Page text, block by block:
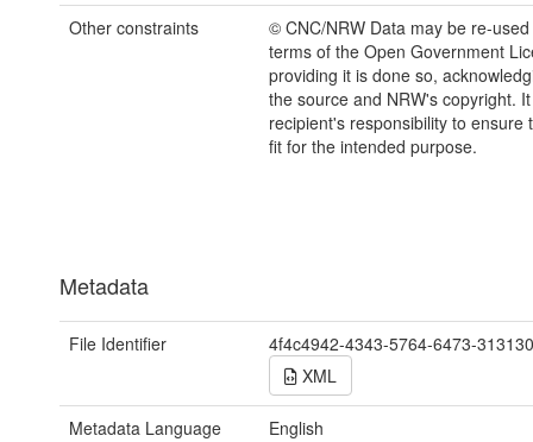
Other constraints
© CNC/NRW Data may be re-
terms of the Open Government
providing it is done so,
the source and NRW's copyright.
recipient's responsibility to ensure
fit for the intended purpose.
Metadata
File Identifier
4f4c4942-4343-5764-6473-
XML
Metadata Language
English